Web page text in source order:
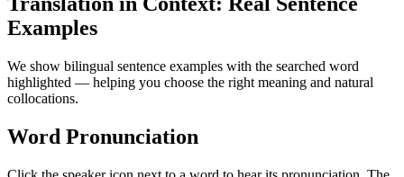
Examples
We show bilingual sentence examples with the searched word
highlighted — helping you choose the right meaning and natural
collocations.
Word Pronunciation